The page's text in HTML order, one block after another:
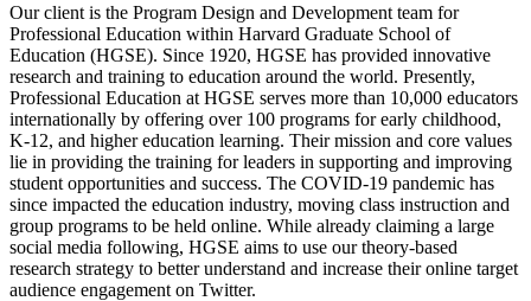
Our client is the Program Design and Development team for
Professional Education within Harvard Graduate School of
Education (HGSE). Since 1920, HGSE has provided innovative
research and training to education around the world. Presently,
Professional Education at HGSE serves more than 10,000 educators
internationally by offering over 100 programs for early childhood,
K-12, and higher education learning. Their mission and core values
lie in providing the training for leaders in supporting and improving
student opportunities and success. The COVID-19 pandemic has
since impacted the education industry, moving class instruction and
group programs to be held online. While already claiming a large
social media following, HGSE aims to use our theory-based
research strategy to better understand and increase their online target
audience engagement on Twitter.